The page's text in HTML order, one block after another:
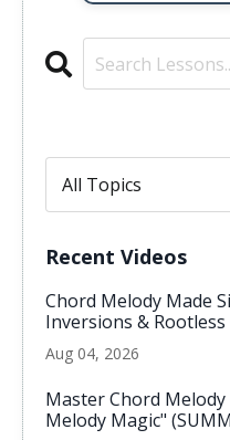
Recent Videos
Chord Melody Made
Inversions & Rootless
Aug 04, 2026
Master Chord
Melody Magic"